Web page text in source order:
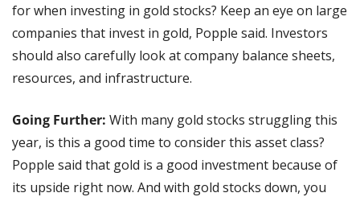
for when investing in gold stocks? Keep an eye on large
companies that invest in gold, Popple said. Investors
should also carefully look at company balance sheets,
resources, and infrastructure.
Going Further: With many gold stocks struggling this
year, is this a good time to consider this asset class?
Popple said that gold is a good investment because of
its upside right now. And with gold stocks down, you